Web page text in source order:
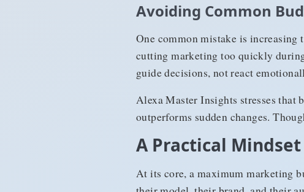
Avoiding Common
One common mistake is
cutting marketing too quickly
guide decisions, not react
Alexa Master Insights stresses that
outperforms sudden changes.
A Practical
At its core, a maximum marketing